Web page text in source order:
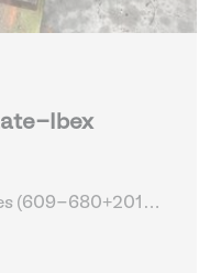
Ibex
(609-680+2014-